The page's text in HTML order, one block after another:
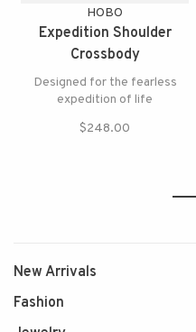
HOBO
Expedition Shoulder
Crossbody
Designed for the fearless
expedition of life
$248.00
1
New Arrivals
Fashion